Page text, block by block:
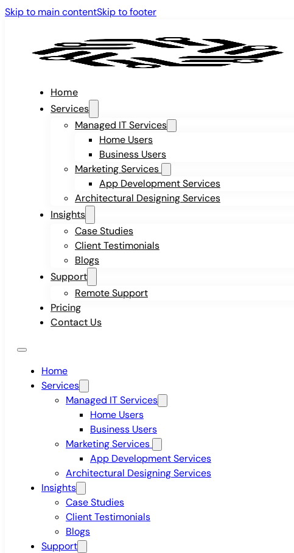
Skip to main contentSkip to footer
Home
Services
Managed IT Services
Home Users
Business Users
Marketing Services
App Development Services
Architectural Designing Services
Insights
Case Studies
Client Testimonials
Blogs
Support
Remote Support
Pricing
Contact Us
Home
Services
Managed IT Services
Home Users
Business Users
Marketing Services
App Development Services
Architectural Designing Services
Insights
Case Studies
Client Testimonials
Blogs
Support